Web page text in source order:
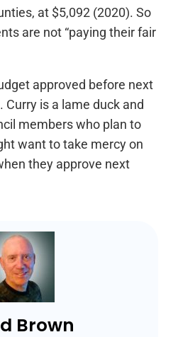
at $5,092 (2020). So
are not “paying their fair
approved before next
Curry is a lame duck and
members who plan to
want to take mercy on
they approve next
Brown